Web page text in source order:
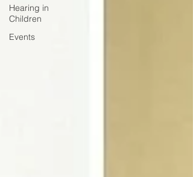
Hearing in
Children
Events